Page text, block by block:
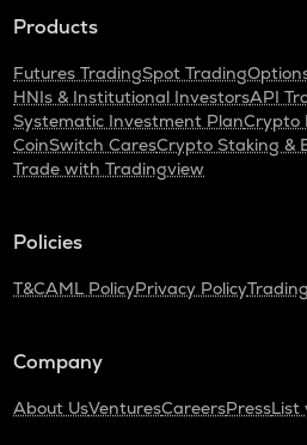
Products
Futures TradingSpot Trading
HNIs & Institutional InvestorsAPI
Systematic Investment PlanCrypto
CoinSwitch CaresCrypto Staking &
Trade with Tradingview
Policies
T&CAML PolicyPrivacy Policy
Company
About UsVenturesCareersPressList